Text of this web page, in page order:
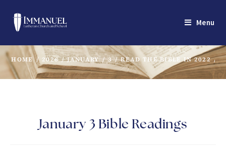
Menu
HOME / 2026 / JANUARY / 3 / READ THE BIBLE IN 2022 /
January 3 Bible Readings